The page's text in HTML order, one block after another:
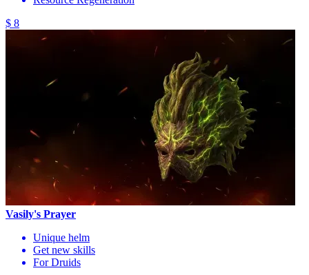
$ 8
Vasily's Prayer
Unique helm
Get new skills
For Druids